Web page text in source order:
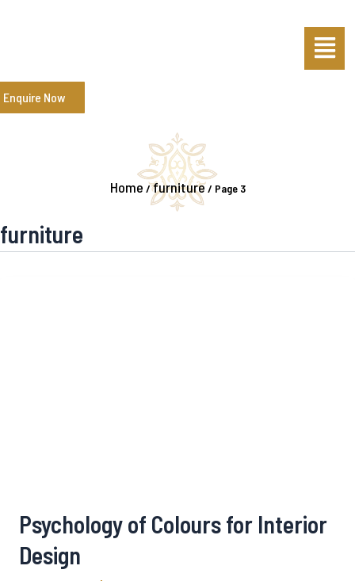
Menu
Enquire Now
Home /furniture/ Page 3
furniture
Psychology of Colours for Interior
Design